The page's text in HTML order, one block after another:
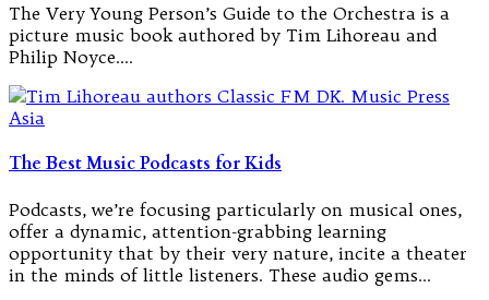
The Very Young Person’s Guide to the Orchestra is a
picture music book authored by Tim Lihoreau and
Philip Noyce.…
The Best Music Podcasts for Kids
Podcasts, we’re focusing particularly on musical ones,
offer a dynamic, attention-grabbing learning
opportunity that by their very nature, incite a theater
in the minds of little listeners. These audio gems…